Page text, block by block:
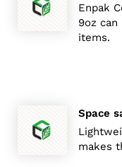
Enpak
9oz
items.
Space
makes